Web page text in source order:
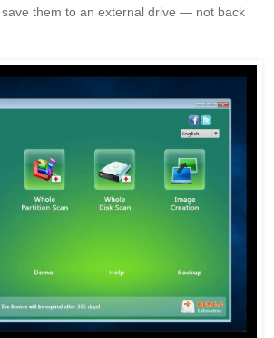
them to an external drive — not back